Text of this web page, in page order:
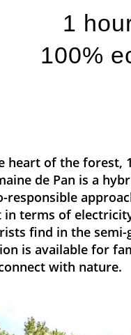
1
100%
heart of the forest,
de Pan is a
responsible
in terms of
find in the
is available for
with nature.